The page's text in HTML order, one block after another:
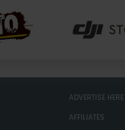
ADVERTISE HERE
AFFILIATES